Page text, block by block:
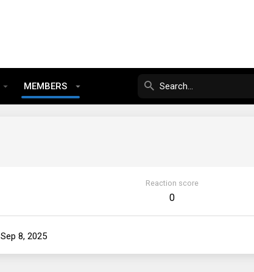
MEMBERS
Reaction score
0
Sep 8, 2025